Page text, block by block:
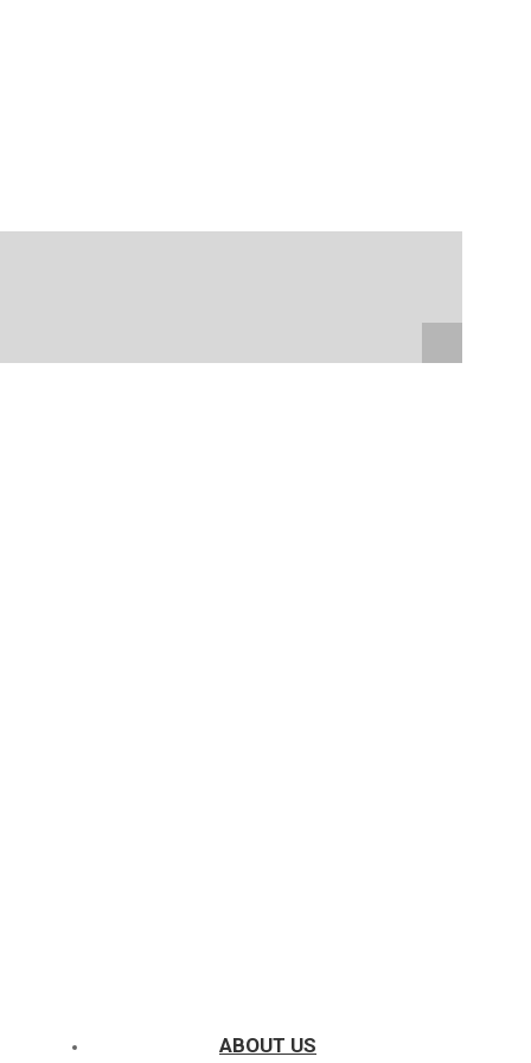
ABOUT US